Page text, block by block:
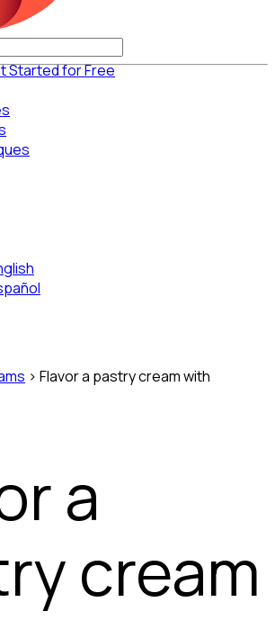
Started for Free
> Flavor a pastry cream with
a
cream